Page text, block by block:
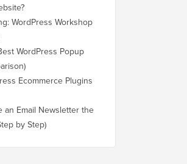
WordPress Workshop
WordPress Popup
Ecommerce Plugins
an Email Newsletter the
by Step)